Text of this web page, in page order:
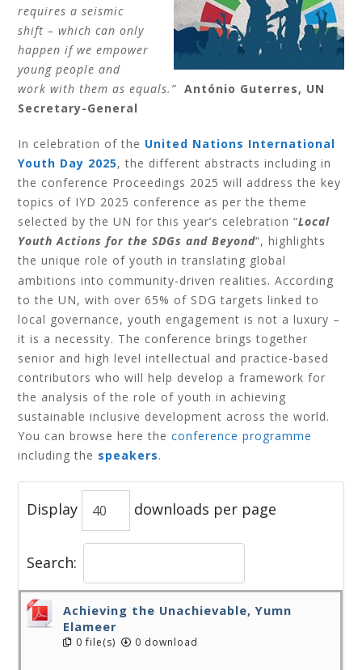
requires a seismic
shift – which can only
happen if we empower
young people and
work with them as equals.”António Guterres, UN
Secretary-General
In celebration of the United Nations International
Youth Day 2025, the different abstracts including in
the conference Proceedings 2025 will address the key
topics of IYD 2025 conference as per the theme
selected by the UN for this year’s celebration “Local
Youth Actions for the SDGs and Beyond“, highlights
the unique role of youth in translating global
ambitions into community-driven realities.According
to the UN, with over 65% of SDG targets linked to
local governance, youth engagement is not a luxury –
it is a necessity. The conference brings together
senior and high level intellectual and practice-based
contributors who will help develop a framework for
the analysis of the role of youth in achieving
sustainable inclusive development across the world.
You can browse here theconference programme
including the speakers.
Display downloads per page
Search:
Achieving the Unachievable, Yumn
Elameer
0 file(s) 0 download